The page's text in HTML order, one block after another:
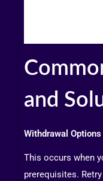
and
Withdrawal
This occurs when
prerequisites.